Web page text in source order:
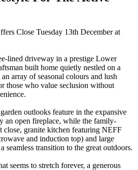
Close Tuesday 13th December at
lined driveway in a prestige Lower
built home quietly nestled on a
array of seasonal colours and lush
those who value seclusion without
outlooks feature in the expansive
an open fireplace, while the family-
close, granite kitchen featuring NEFF
and induction top) and large
seamless transition to the great outdoors.
seems to stretch forever, a generous